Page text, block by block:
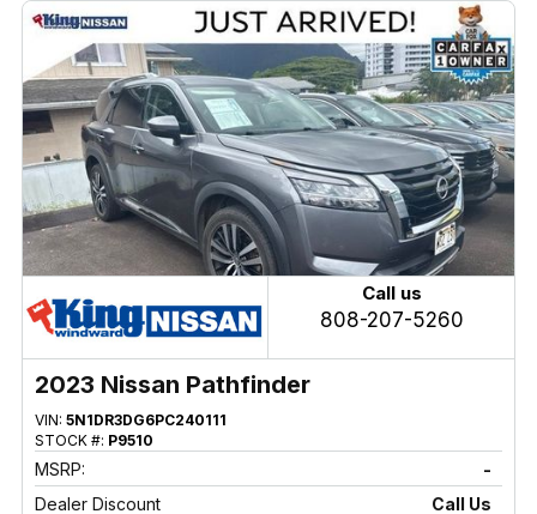
Call us
808-207-5260
2023 Nissan Pathfinder
VIN: 5N1DR3DG6PC240111
STOCK #: P9510
MSRP:
-
Dealer Discount
Call Us